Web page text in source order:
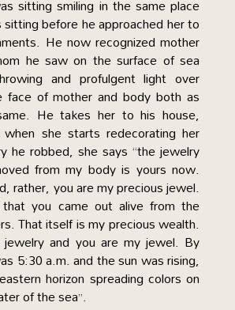
sitting smiling in the same place
before he approached her to
He now recognized mother
he saw on the surface of sea
and profulgent light over
face of mother and body both as
He takes her to his house,
she starts redecorating her
he robbed, she says “the jewelry
from my body is yours now.
rather, you are my precious jewel.
you came out alive from the
That itself is my precious wealth.
and you are my jewel. By
5:30 a.m. and the sun was rising,
horizon spreading colors on
of the sea”.